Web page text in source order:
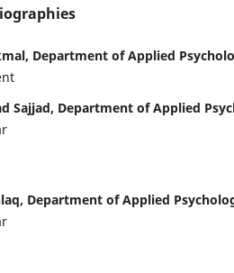
Department of Applied
Sajjad, Department of Applied
Department of Applied